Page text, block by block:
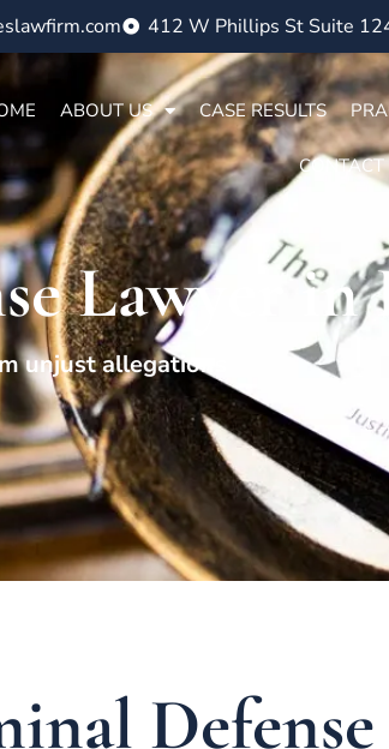
412 W Phillips St Suite
ABOUT US CASE RESULTS
CONTACT
Lawyer
unjust allegations